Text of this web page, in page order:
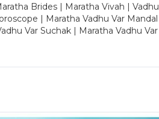
Brides | Maratha Vivah | Vadhu
| Maratha Vadhu Var Mandal
Var Suchak | Maratha Vadhu Var